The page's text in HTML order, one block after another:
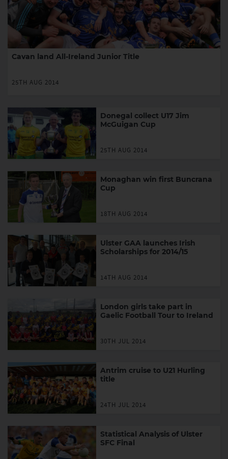
Cavan land All-Ireland Junior Title
25TH AUG 2014
Donegal collect U17 Jim
McGuigan Cup
25TH AUG 2014
Monaghan win first Buncrana
Cup
18TH AUG 2014
Ulster GAA launches Irish
Scholarships for 2014/15
14TH AUG 2014
London girls take part in
Gaelic Football Tour to Ireland
30TH JUL 2014
Antrim cruise to U21 Hurling
title
24TH JUL 2014
Statistical Analysis of Ulster
SFC Final